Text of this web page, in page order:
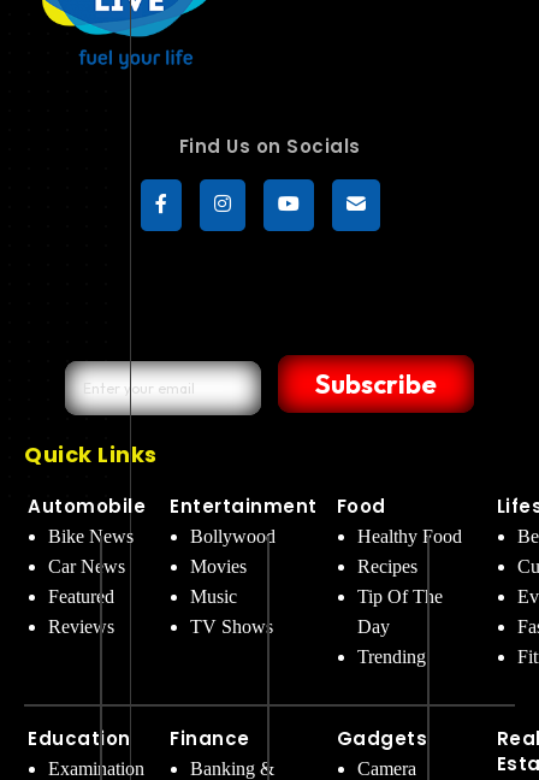
Find Us on Socials
Subscribe
Quick Links
Automobile
Bike News
Car News
Featured
Reviews
Education
Examination
Entertainment
Bollywood
Movies
Music
TV Shows
Finance
Banking &
Food
Healthy Food
Recipes
Tip Of The
Day
Trending
Gadgets
Camera